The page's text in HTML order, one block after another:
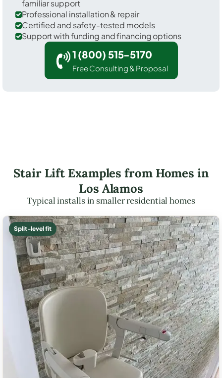
familiar support
Professional installation & repair
Certified and safety-tested models
Support with funding and financing options
1 (800) 515-5170
Free Consulting & Proposal
Stair Lift Examples from Homes in
Los Alamos
Typical installs in smaller residential homes
Split-level fit